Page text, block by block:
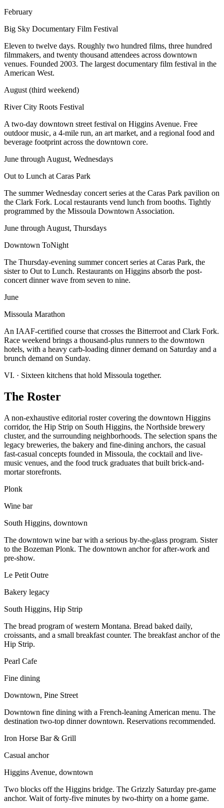
February
Big Sky Documentary Film Festival
Eleven to twelve days. Roughly two hundred films, three hundred
filmmakers, and twenty thousand attendees across downtown
venues. Founded 2003. The largest documentary film festival in the
American West.
August (third weekend)
River City Roots Festival
A two-day downtown street festival on Higgins Avenue. Free
outdoor music, a 4-mile run, an art market, and a regional food and
beverage footprint across the downtown core.
June through August, Wednesdays
Out to Lunch at Caras Park
The summer Wednesday concert series at the Caras Park pavilion on
the Clark Fork. Local restaurants vend lunch from booths. Tightly
programmed by the Missoula Downtown Association.
June through August, Thursdays
Downtown ToNight
The Thursday-evening summer concert series at Caras Park, the
sister to Out to Lunch. Restaurants on Higgins absorb the post-
concert dinner wave from seven to nine.
June
Missoula Marathon
An IAAF-certified course that crosses the Bitterroot and Clark Fork.
Race weekend brings a thousand-plus runners to the downtown
hotels, with a heavy carb-loading dinner demand on Saturday and a
brunch demand on Sunday.
VI. · Sixteen kitchens that hold Missoula together.
The Roster
A non-exhaustive editorial roster covering the downtown Higgins
corridor, the Hip Strip on South Higgins, the Northside brewery
cluster, and the surrounding neighborhoods. The selection spans the
legacy breweries, the bakery and fine-dining anchors, the casual
fast-casual concepts founded in Missoula, the cocktail and live-
music venues, and the food truck graduates that built brick-and-
mortar storefronts.
Plonk
Wine bar
South Higgins, downtown
The downtown wine bar with a serious by-the-glass program. Sister
to the Bozeman Plonk. The downtown anchor for after-work and
pre-show.
Le Petit Outre
Bakery legacy
South Higgins, Hip Strip
The bread program of western Montana. Bread baked daily,
croissants, and a small breakfast counter. The breakfast anchor of the
Hip Strip.
Pearl Cafe
Fine dining
Downtown, Pine Street
Downtown fine dining with a French-leaning American menu. The
destination two-top dinner downtown. Reservations recommended.
Iron Horse Bar & Grill
Casual anchor
Higgins Avenue, downtown
Two blocks off the Higgins bridge. The Grizzly Saturday pre-game
anchor. Wait of forty-five minutes by two-thirty on a home game.